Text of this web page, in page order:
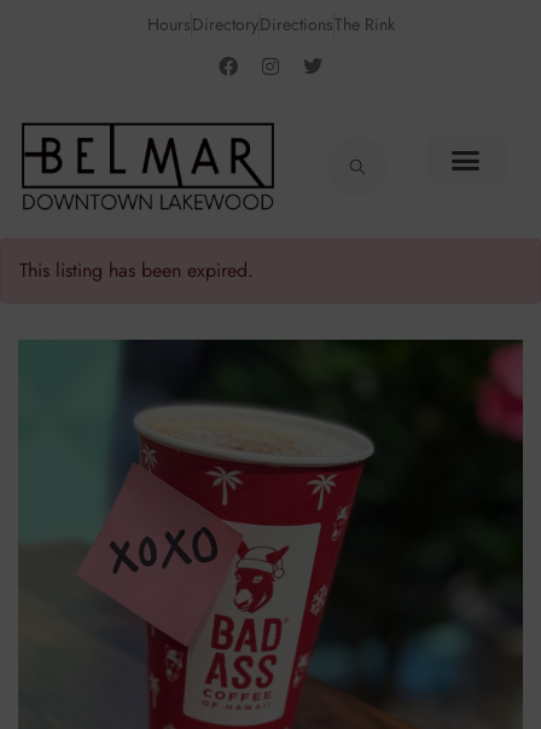
HoursDirectoryDirectionsThe Rink
This listing has been expired.